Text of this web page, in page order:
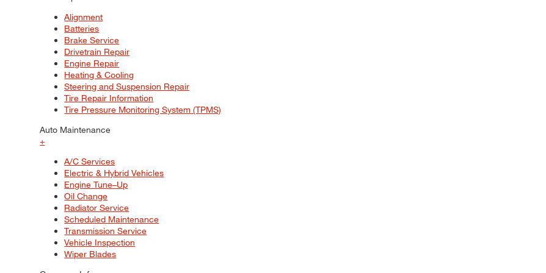
Alignment
Batteries
Brake Service
Drivetrain Repair
Engine Repair
Heating & Cooling
Steering and Suspension Repair
Tire Repair Information
Tire Pressure Monitoring System (TPMS)
Auto Maintenance
+
A/C Services
Electric & Hybrid Vehicles
Engine Tune–Up
Oil Change
Radiator Service
Scheduled Maintenance
Transmission Service
Vehicle Inspection
Wiper Blades